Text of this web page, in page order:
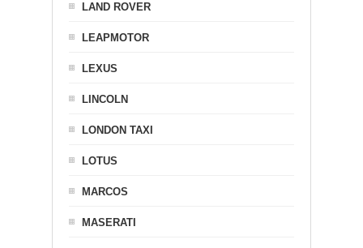
LAND ROVER
LEAPMOTOR
LEXUS
LINCOLN
LONDON TAXI
LOTUS
MARCOS
MASERATI